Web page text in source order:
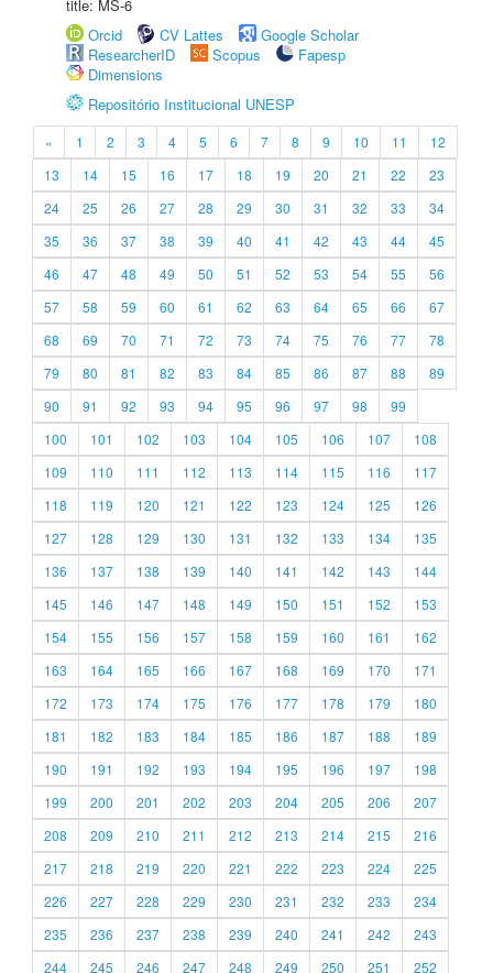
title: MS-6
Orcid
CV Lattes
Google Scholar
ResearcherID
Scopus
Fapesp
Dimensions
Repositório Institucional UNESP
« 1 2 3 4 5 6 7 8 9 10 11
12
13
14 15 16 17 18 19 20 21 22
23
24
25 26 27 28 29 30 31 32 33
34
35
36 37 38 39 40 41 42 43 44
45
46
47 48 49 50 51 52 53 54 55
56
57
58 59 60 61 62 63 64 65 66
67
68
69 70 71 72 73 74 75 76 77
78
79
80 81 82 83 84 85 86 87 88
89
90
91 92 93 94 95 96 97 98
99
100
101 102 103 104 105 106 107
108
109
110 111 112 113 114 115 116
117
118
119 120 121 122 123 124 125
126
127
128 129 130 131 132 133 134
135
136
137 138 139 140 141 142 143
144
145
146 147 148 149 150 151 152
153
154
155 156 157 158 159 160 161
162
163
164 165 166 167 168 169 170
171
172
173 174 175 176 177 178 179
180
181
182 183 184 185 186 187 188
189
190
191 192 193 194 195 196 197
198
199
200 201 202 203 204 205 206
207
208
209 210 211 212 213 214 215
216
217
218 219 220 221 222 223 224
225
226
227 228 229 230 231 232 233
234
235
236 237 238 239 240 241 242
243
244
245 246 247 248 249 250 251 252